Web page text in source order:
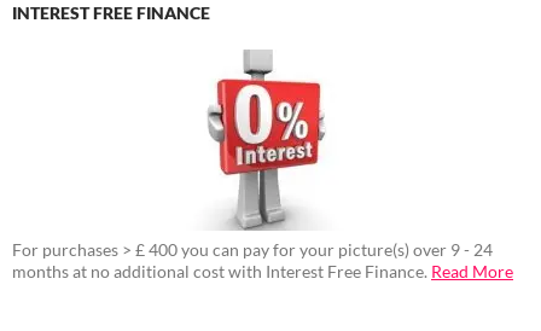
INTEREST FREE FINANCE
For purchases > £ 400 you can pay for your picture(s) over 9 - 24
months at no additional cost with Interest Free Finance. Read More